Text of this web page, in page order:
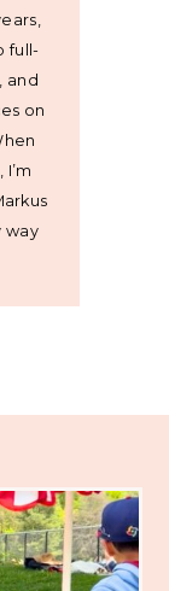
full-
and
on
way